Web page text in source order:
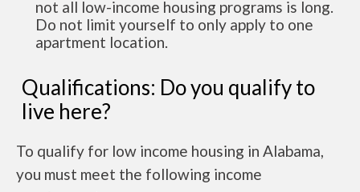
not all low-income housing programs is long.
Do not limit yourself to only apply to one
apartment location.
Qualifications: Do you qualify to
live here?
To qualify for low income housing in Alabama,
you must meet the following income